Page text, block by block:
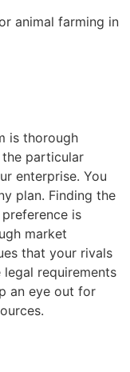
animal farming in
is thorough
the particular
enterprise. You
plan. Finding the
is
market
that your rivals
requirements
an eye out for